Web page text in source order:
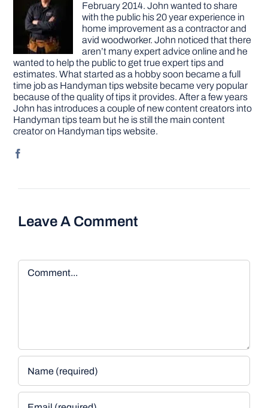
February 2014. John wanted to share
with the public his 20 year experience in
home improvement as a contractor and
avid woodworker. John noticed that there
aren’t many expert advice online and he
wanted to help the public to get true expert tips and
estimates. What started as a hobby soon became a full
time job as Handyman tips website became very popular
because of the quality of tips it provides. After a few years
John has introduces a couple of new content creators into
Handyman tips team but he is still the main content
creator on Handyman tips website.
Leave A Comment
Comment